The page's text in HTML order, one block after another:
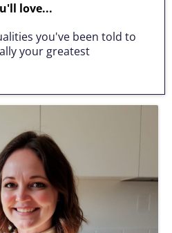
love...
you've been told to
your greatest